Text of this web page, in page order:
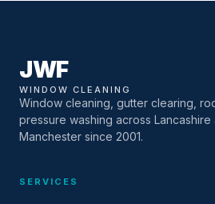
JWF
WINDOW CLEANING
Window cleaning, gutter clearing,
pressure washing across Lancashire
Manchester since 2001.
SERVICES